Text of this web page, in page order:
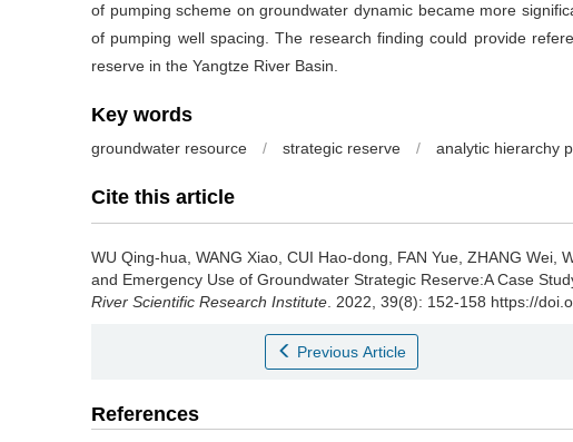
of pumping scheme on groundwater dynamic became more
of pumping well spacing. The research finding could provide
reserve in the Yangtze River Basin.
Key words
groundwater resource / strategic reserve / analytic hierarchy
Cite this article
WU Qing-hua, WANG Xiao, CUI Hao-dong, FAN Yue, ZHANG Wei,
and Emergency Use of Groundwater Strategic Reserve:A Case
River Scientific Research Institute . 2022, 39(8): 152-158 https://
Previous Article
References